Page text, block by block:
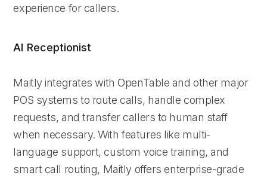
experience for callers.
AI Receptionist
Maitly integrates with OpenTable and other major
POS systems to route calls, handle complex
requests, and transfer callers to human staff
when necessary. With features like multi-
language support, custom voice training, and
smart call routing, Maitly offers enterprise-grade